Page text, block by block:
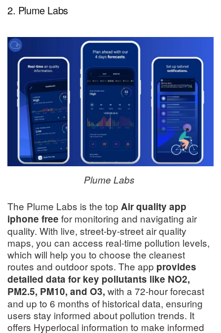
2. Plume Labs
Plume Labs
The Plume Labs is the top Air quality app
iphone free for monitoring and navigating air
quality. With live, street-by-street air quality
maps, you can access real-time pollution levels,
which will help you to choose the cleanest
routes and outdoor spots. The app provides
detailed data for key pollutants like NO2,
PM2.5, PM10, and O3, with a 72-hour forecast
and up to 6 months of historical data, ensuring
users stay informed about pollution trends. It
offers Hyperlocal information to make informed